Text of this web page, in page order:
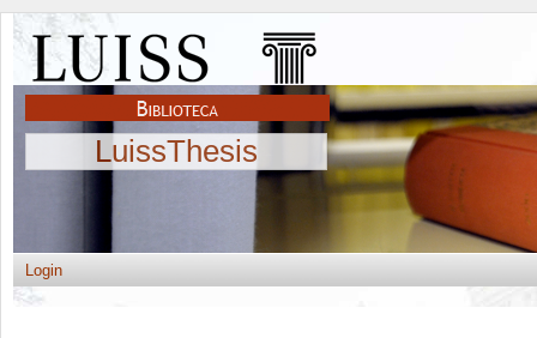
LuissThesis
Login